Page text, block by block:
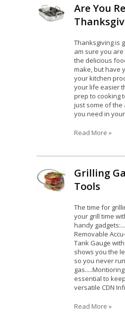
Are You
Thanksgiving is
am sure you
the delicious
make, but have
your kitchen
your life easier
prep to cooking
just some of the
you need in your
Read More »
Grilling
Tools
The time for
your grill time
handy
Removable
Tank Gauge
shows you the
so you never
essential to
versatile CDN
Read More »